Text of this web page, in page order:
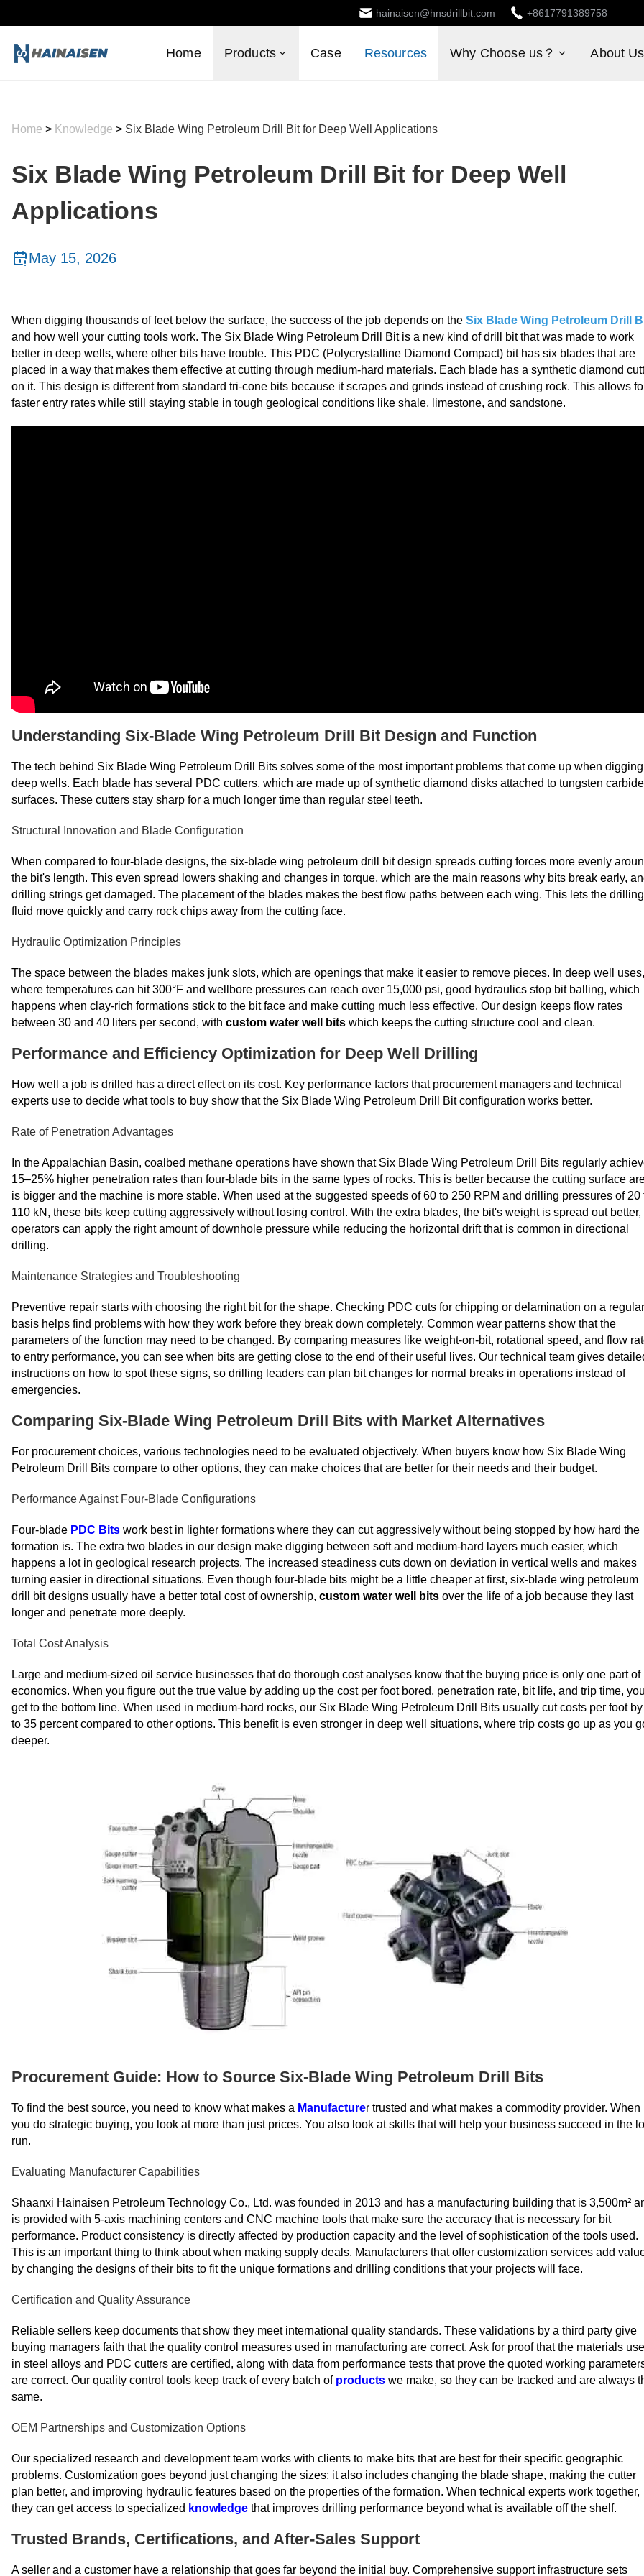
hainaisen@hnsdrillbit.com +8617791389758
Home Products Case Resources Why Choose us？ About Us
Home > Knowledge > Six Blade Wing Petroleum Drill Bit for Deep Well Applications
Six Blade Wing Petroleum Drill Bit for Deep Well
Applications
May 15, 2026
When digging thousands of feet below the surface, the success of the job depends on the Six Blade Wing Petroleum Drill
and how well your cutting tools work. The Six Blade Wing Petroleum Drill Bit is a new kind of drill bit that was made to work
better in deep wells, where other bits have trouble. This PDC (Polycrystalline Diamond Compact) bit has six blades that are
placed in a way that makes them effective at cutting through medium-hard materials. Each blade has a synthetic diamond
on it. This design is different from standard tri-cone bits because it scrapes and grinds instead of crushing rock. This allows
faster entry rates while still staying stable in tough geological conditions like shale, limestone, and sandstone.
Understanding Six-Blade Wing Petroleum Drill Bit Design and Function
The tech behind Six Blade Wing Petroleum Drill Bits solves some of the most important problems that come up when digging
deep wells. Each blade has several PDC cutters, which are made up of synthetic diamond disks attached to tungsten carbide
surfaces. These cutters stay sharp for a much longer time than regular steel teeth.
Structural Innovation and Blade Configuration
When compared to four-blade designs, the six-blade wing petroleum drill bit design spreads cutting forces more evenly
the bit's length. This even spread lowers shaking and changes in torque, which are the main reasons why bits break early,
drilling strings get damaged. The placement of the blades makes the best flow paths between each wing. This lets the drilling
fluid move quickly and carry rock chips away from the cutting face.
Hydraulic Optimization Principles
The space between the blades makes junk slots, which are openings that make it easier to remove pieces. In deep well uses,
where temperatures can hit 300°F and wellbore pressures can reach over 15,000 psi, good hydraulics stop bit balling, which
happens when clay-rich formations stick to the bit face and make cutting much less effective. Our design keeps flow rates
between 30 and 40 liters per second, with custom water well bits which keeps the cutting structure cool and clean.
Performance and Efficiency Optimization for Deep Well Drilling
How well a job is drilled has a direct effect on its cost. Key performance factors that procurement managers and technical
experts use to decide what tools to buy show that the Six Blade Wing Petroleum Drill Bit configuration works better.
Rate of Penetration Advantages
In the Appalachian Basin, coalbed methane operations have shown that Six Blade Wing Petroleum Drill Bits regularly
15–25% higher penetration rates than four-blade bits in the same types of rocks. This is better because the cutting surface
is bigger and the machine is more stable. When used at the suggested speeds of 60 to 250 RPM and drilling pressures of 20
110 kN, these bits keep cutting aggressively without losing control. With the extra blades, the bit's weight is spread out better,
operators can apply the right amount of downhole pressure while reducing the horizontal drift that is common in directional
drilling.
Maintenance Strategies and Troubleshooting
Preventive repair starts with choosing the right bit for the shape. Checking PDC cuts for chipping or delamination on a regular
basis helps find problems with how they work before they break down completely. Common wear patterns show that the
parameters of the function may need to be changed. By comparing measures like weight-on-bit, rotational speed, and flow
to entry performance, you can see when bits are getting close to the end of their useful lives. Our technical team gives
instructions on how to spot these signs, so drilling leaders can plan bit changes for normal breaks in operations instead of
emergencies.
Comparing Six-Blade Wing Petroleum Drill Bits with Market Alternatives
For procurement choices, various technologies need to be evaluated objectively. When buyers know how Six Blade Wing
Petroleum Drill Bits compare to other options, they can make choices that are better for their needs and their budget.
Performance Against Four-Blade Configurations
Four-blade PDC Bits work best in lighter formations where they can cut aggressively without being stopped by how hard the
formation is. The extra two blades in our design make digging between soft and medium-hard layers much easier, which
happens a lot in geological research projects. The increased steadiness cuts down on deviation in vertical wells and makes
turning easier in directional situations. Even though four-blade bits might be a little cheaper at first, six-blade wing petroleum
drill bit designs usually have a better total cost of ownership, custom water well bits over the life of a job because they last
longer and penetrate more deeply.
Total Cost Analysis
Large and medium-sized oil service businesses that do thorough cost analyses know that the buying price is only one part of
economics. When you figure out the true value by adding up the cost per foot bored, penetration rate, bit life, and trip time, you
get to the bottom line. When used in medium-hard rocks, our Six Blade Wing Petroleum Drill Bits usually cut costs per foot
to 35 percent compared to other options. This benefit is even stronger in deep well situations, where trip costs go up as you
deeper.
Procurement Guide: How to Source Six-Blade Wing Petroleum Drill Bits
To find the best source, you need to know what makes a Manufacturer trusted and what makes a commodity provider. When
you do strategic buying, you look at more than just prices. You also look at skills that will help your business succeed in the
run.
Evaluating Manufacturer Capabilities
Shaanxi Hainaisen Petroleum Technology Co., Ltd. was founded in 2013 and has a manufacturing building that is 3,500m²
is provided with 5-axis machining centers and CNC machine tools that make sure the accuracy that is necessary for bit
performance. Product consistency is directly affected by production capacity and the level of sophistication of the tools used.
This is an important thing to think about when making supply deals. Manufacturers that offer customization services add
by changing the designs of their bits to fit the unique formations and drilling conditions that your projects will face.
Certification and Quality Assurance
Reliable sellers keep documents that show they meet international quality standards. These validations by a third party give
buying managers faith that the quality control measures used in manufacturing are correct. Ask for proof that the materials
in steel alloys and PDC cutters are certified, along with data from performance tests that prove the quoted working
are correct. Our quality control tools keep track of every batch of products we make, so they can be tracked and are always
same.
OEM Partnerships and Customization Options
Our specialized research and development team works with clients to make bits that are best for their specific geographic
problems. Customization goes beyond just changing the sizes; it also includes changing the blade shape, making the cutter
plan better, and improving hydraulic features based on the properties of the formation. When technical experts work together,
they can get access to specialized knowledge that improves drilling performance beyond what is available off the shelf.
Trusted Brands, Certifications, and After-Sales Support
A seller and a customer have a relationship that goes far beyond the initial buy. Comprehensive support infrastructure sets